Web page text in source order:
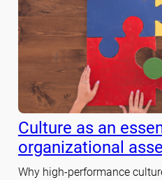
Culture as an
organizational
Why high-performance